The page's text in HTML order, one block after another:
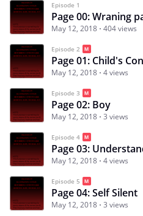
Episode 1
Page 00: Wraning
May 12, 2018 404 views
Episode 2
Page 01: Child's
May 12, 2018 4 views
Episode 3
Page 02: Boy
May 12, 2018 3 views
Episode 4
Page 03:
May 12, 2018 4 views
Episode 5
Page 04: Self Silent
May 12, 2018 3 views